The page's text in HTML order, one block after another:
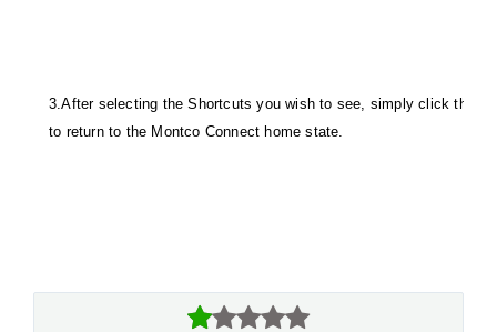
3.After selecting the Shortcuts you wish to see, simply click the
to return to the Montco Connect home state.


